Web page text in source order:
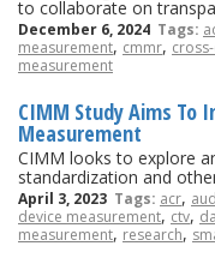
to collaborate on
December 6, 2024 Tags:
measurement, cmmr,
measurement
CIMM Study Aims To
Measurement
CIMM looks to explore
standardization and
April 3, 2023 Tags: acr,
device measurement, ctv,
measurement, research,